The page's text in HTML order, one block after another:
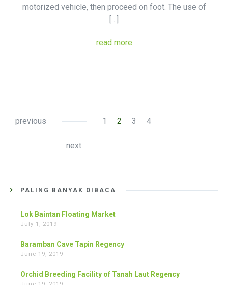
motorized vehicle, then proceed on foot. The use of
read more
previous 1 2 3 4
next
PALING BANYAK DIBACA
Lok Baintan Floating Market
July 1, 2019
Baramban Cave Tapin Regency
June 19, 2019
Orchid Breeding Facility of Tanah Laut Regency